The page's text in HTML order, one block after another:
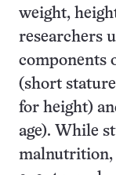
weight,
researchers
components
(short
for height)
age). While
malnutrition,